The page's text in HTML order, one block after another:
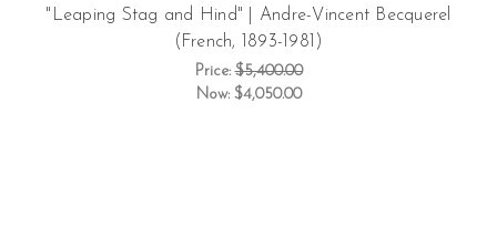
"Leaping Stag and Hind" | Andre-Vincent Becquerel
(French, 1893-1981)
Price:$5,400.00
Now: $4,050.00